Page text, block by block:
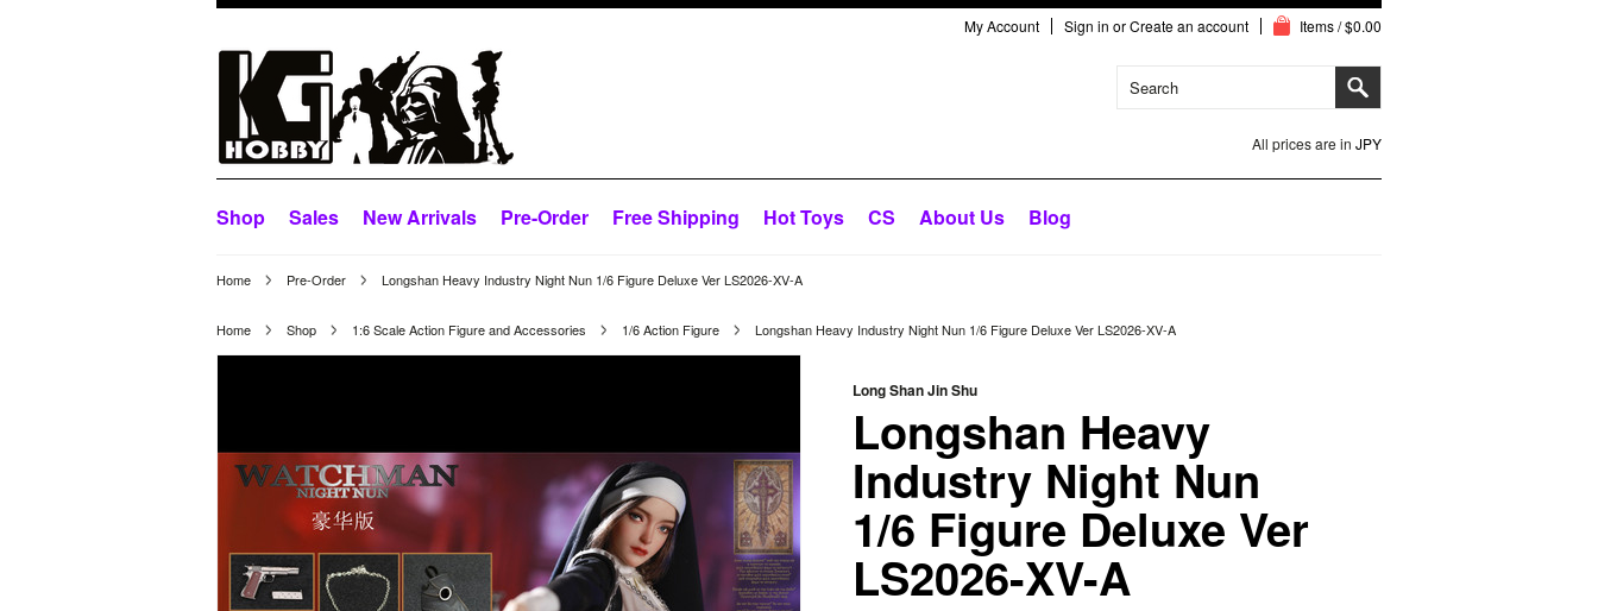
My Account Sign in orCreate an account Items / $0.00
All prices are in JPY
Shop Sales New Arrivals Pre-Order Free Shipping Hot Toys CS About Us Blog
Home Pre-Order Longshan Heavy Industry Night Nun 1/6 Figure Deluxe Ver LS2026-XV-A
Home Shop 1:6 Scale Action Figure and Accessories 1/6 Action Figure Longshan Heavy Industry Night Nun 1/6 Figure Deluxe Ver LS2026-XV-A
Long Shan Jin Shu
Longshan Heavy
Industry Night Nun
1/6 Figure Deluxe Ver
LS2026-XV-A